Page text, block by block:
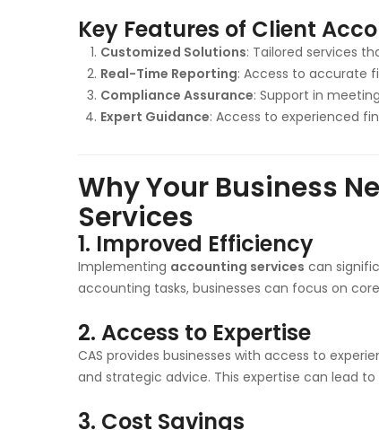
Key Features of Client
Customized Solutions: Tailored services
Real-Time Reporting: Access to accurate
Compliance Assurance: Support in
Expert Guidance: Access to experienced
Why Your Business
Services
1. Improved Efficiency
Implementing accounting services can
accounting tasks, businesses can focus on
2. Access to Expertise
CAS provides businesses with access to
and strategic advice. This expertise can lead
3. Cost Savings